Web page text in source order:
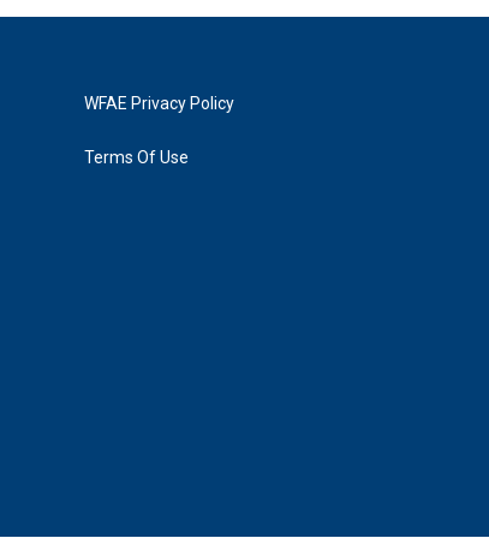
WFAE Privacy Policy
Terms Of Use